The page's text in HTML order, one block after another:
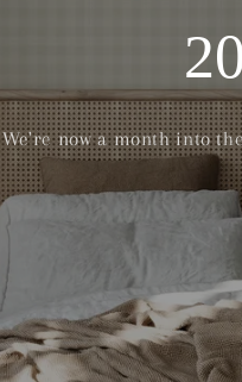
We're now a month into